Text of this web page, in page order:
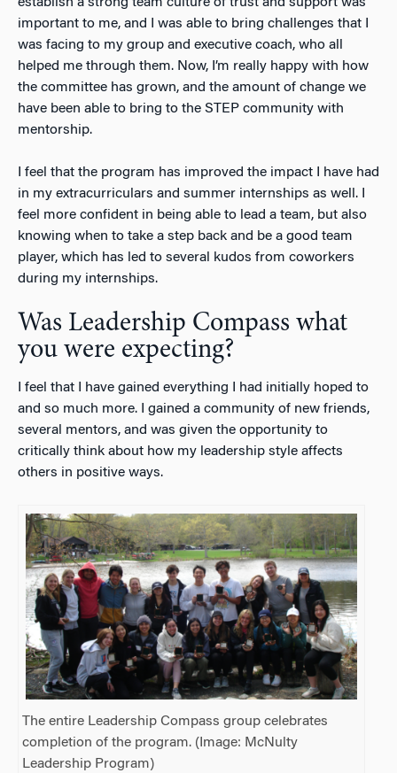
important to me, and I was able to bring challenges that I
was facing to my group and executive coach, who all
helped me through them. Now, I’m really happy with how
the committee has grown, and the amount of change we
have been able to bring to the STEP community with
mentorship.
I feel that the program has improved the impact I have had
in my extracurriculars and summer internships as well. I
feel more confident in being able to lead a team, but also
knowing when to take a step back and be a good team
player, which has led to several kudos from coworkers
during my internships.
Was Leadership Compass what
you were expecting?
I feel that I have gained everything I had initially hoped to
and so much more. I gained a community of new friends,
several mentors, and was given the opportunity to
critically think about how my leadership style affects
others in positive ways.
The entire Leadership Compass group celebrates
completion of the program. (Image: McNulty
Leadership Program)